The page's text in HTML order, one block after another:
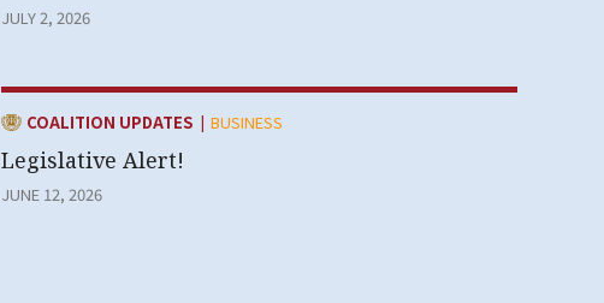
JULY 2, 2026
CATEGORY:
COALITION UPDATES | BUSINESS
Legislative Alert!
JUNE 12, 2026